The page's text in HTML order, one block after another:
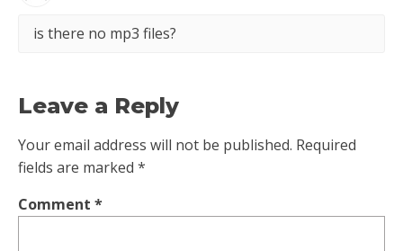
is there no mp3 files?
Leave a Reply
Your email address will not be published. Required
fields are marked *
Comment *